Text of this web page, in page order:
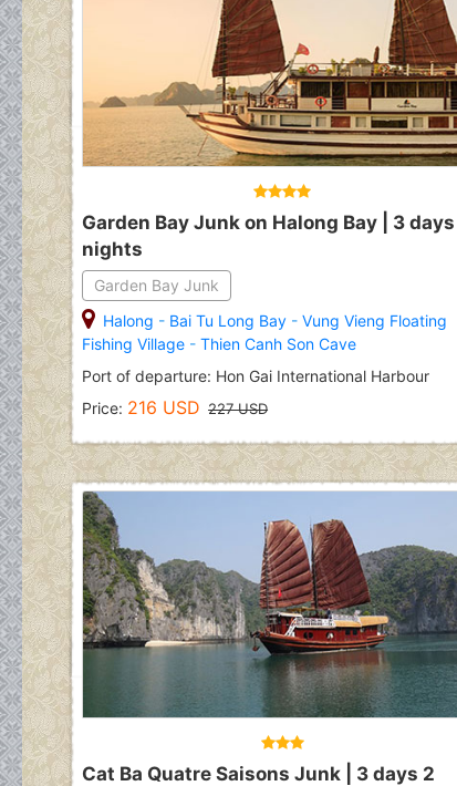
Garden Bay Junk on Halong Bay | 3
nights
Garden Bay Junk
Halong - Bai Tu Long Bay -Vung Vieng Floating
Fishing Village -Thien Canh Son Cave
Port of departure: Hon Gai International Harbour
Price: 216 USD 227 USD
Cat Ba Quatre Saisons Junk | 3 days 2